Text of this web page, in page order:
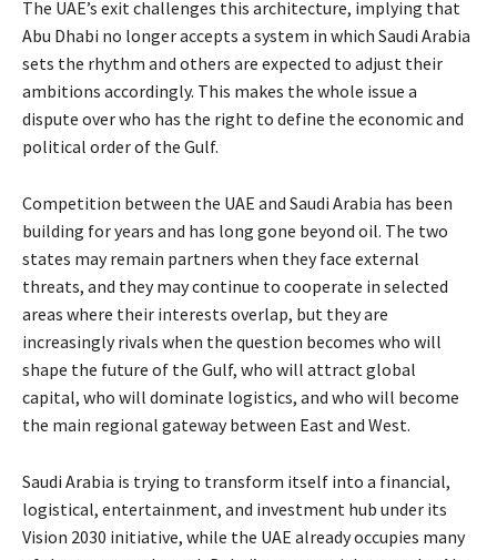
The UAE’s exit challenges this architecture, implying that
Abu Dhabi no longer accepts a system in which Saudi Arabia
sets the rhythm and others are expected to adjust their
ambitions accordingly. This makes the whole issue a
dispute over who has the right to define the economic and
political order of the Gulf.
Competition between the UAE and Saudi Arabia has been
building for years and has long gone beyond oil. The two
states may remain partners when they face external
threats, and they may continue to cooperate in selected
areas where their interests overlap, but they are
increasingly rivals when the question becomes who will
shape the future of the Gulf, who will attract global
capital, who will dominate logistics, and who will become
the main regional gateway between East and West.
Saudi Arabia is trying to transform itself into a financial,
logistical, entertainment, and investment hub under its
Vision 2030 initiative, while the UAE already occupies many